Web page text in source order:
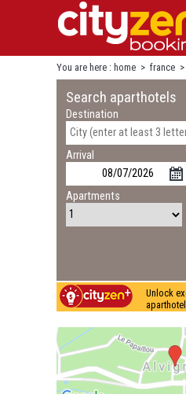
You are here : home > france >
Search aparthotels
Destination
Arrival
Apartments
Unlock